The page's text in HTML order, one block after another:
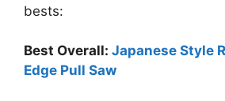
bests:
Best Overall: Japanese Style
Edge Pull Saw